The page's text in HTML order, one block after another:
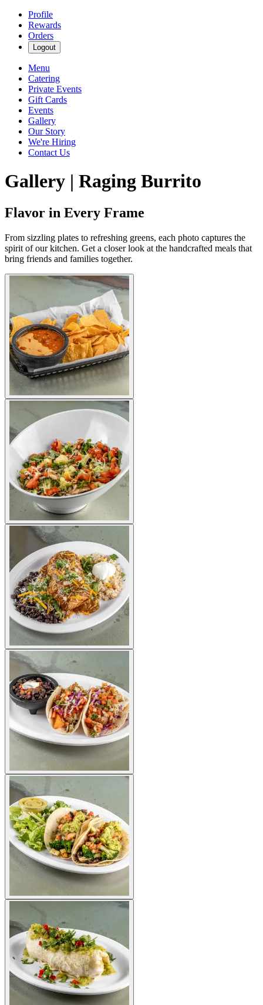
Profile
Rewards
Orders
Logout
Menu
Catering
Private Events
Gift Cards
Events
Gallery
Our Story
We're Hiring
Contact Us
Gallery | Raging Burrito
Flavor in Every Frame
From sizzling plates to refreshing greens, each photo captures the
spirit of our kitchen. Get a closer look at the handcrafted meals that
bring friends and families together.